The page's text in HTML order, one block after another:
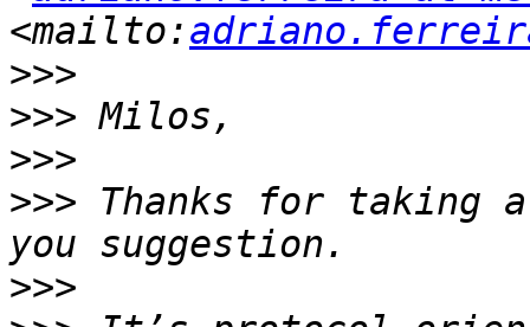
<mailto:
>>>
>>>
>>>
>>> Thanks for
>>>